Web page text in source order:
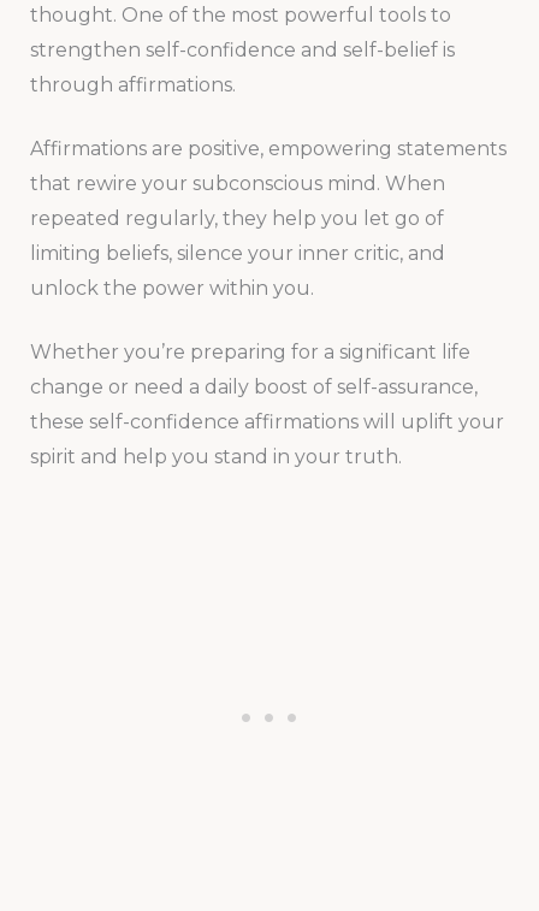
thought. One of the most powerful tools to
strengthen self-confidence and self-belief is
through affirmations.
Affirmations are positive, empowering statements
that rewire your subconscious mind. When
repeated regularly, they help you let go of
limiting beliefs, silence your inner critic, and
unlock the power within you.
Whether you’re preparing for a significant life
change or need a daily boost of self-assurance,
these self-confidence affirmations will uplift your
spirit and help you stand in your truth.